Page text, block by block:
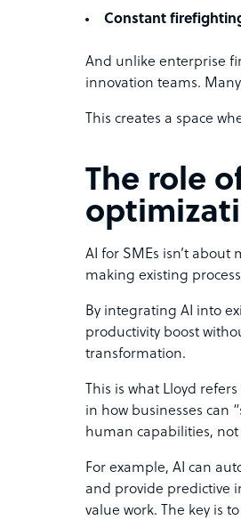
Constant
And unlike enterprise
innovation teams.
This creates a space
The role
AI for SMEs isn’t
making existing
By integrating AI into
productivity boost
transformation.
This is what Lloyd
in how businesses can
human capabilities,
For example, AI can
and provide predictive
value work. The key is